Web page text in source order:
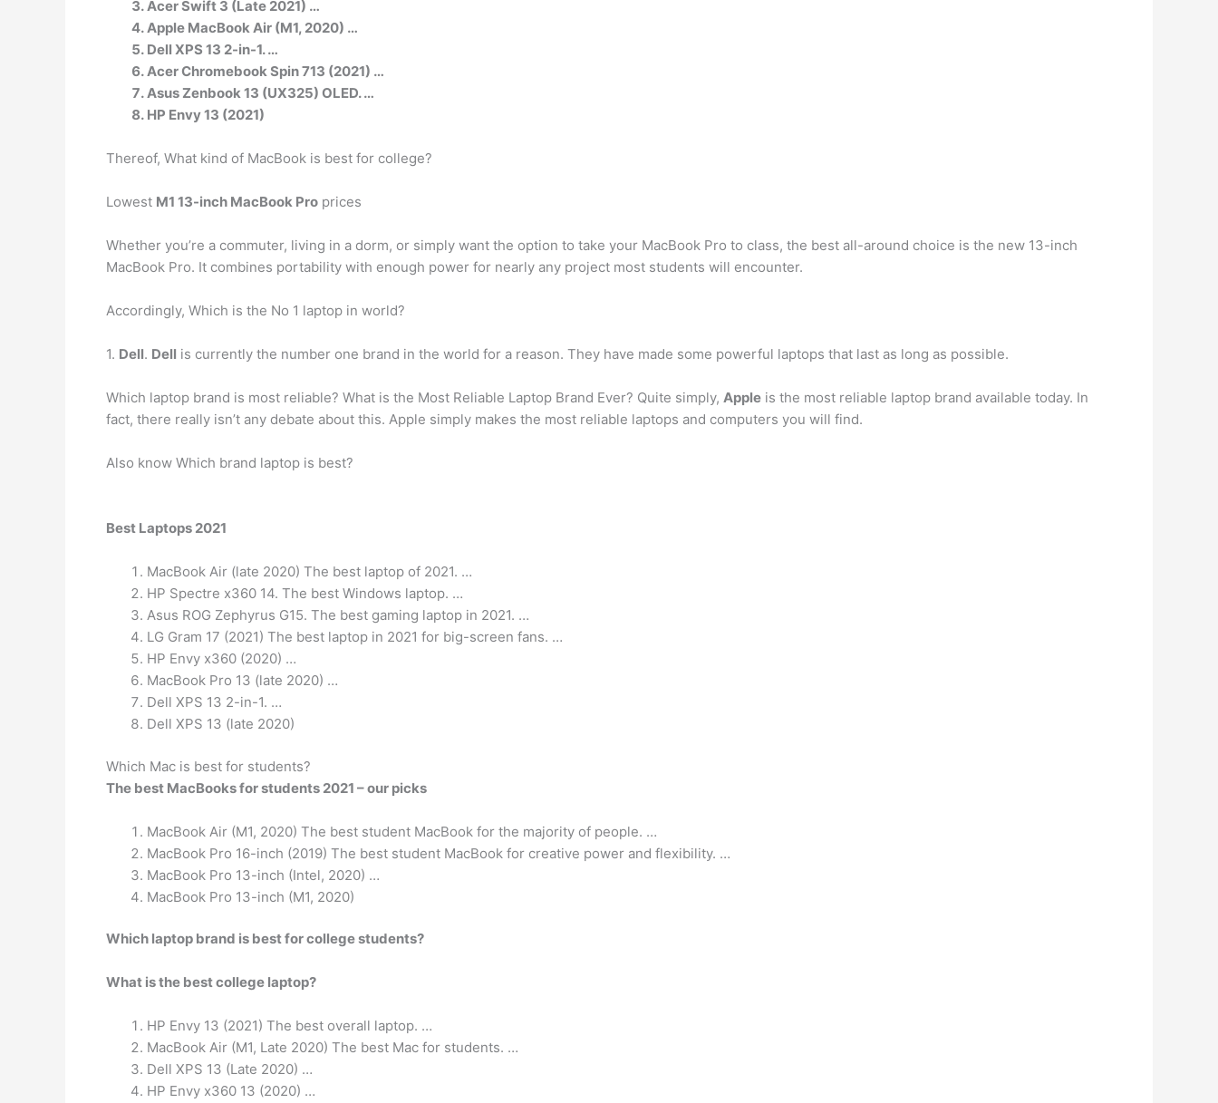
Acer Swift 3 (Late 2021) …
Apple MacBook Air (M1, 2020) …
Dell XPS 13 2-in-1. …
Acer Chromebook Spin 713 (2021) …
Asus Zenbook 13 (UX325) OLED. …
HP Envy 13 (2021)
Thereof, What kind of MacBook is best for college?
Lowest M1 13-inch MacBook Pro prices
Whether you’re a commuter, living in a dorm, or simply want the option to take your MacBook Pro to class, the best all-around choice is the new 13-inch
MacBook Pro. It combines portability with enough power for nearly any project most students will encounter.
Accordingly, Which is the No 1 laptop in world?
1. Dell. Dell is currently the number one brand in the world for a reason. They have made some powerful laptops that last as long as possible.
Which laptop brand is most reliable? What is the Most Reliable Laptop Brand Ever? Quite simply, Apple is the most reliable laptop brand available today. In
fact, there really isn’t any debate about this. Apple simply makes the most reliable laptops and computers you will find.
Also know Which brand laptop is best?
Best Laptops 2021
MacBook Air (late 2020) The best laptop of 2021. …
HP Spectre x360 14. The best Windows laptop. …
Asus ROG Zephyrus G15. The best gaming laptop in 2021. …
LG Gram 17 (2021) The best laptop in 2021 for big-screen fans. …
HP Envy x360 (2020) …
MacBook Pro 13 (late 2020) …
Dell XPS 13 2-in-1. …
Dell XPS 13 (late 2020)
Which Mac is best for students?
The best MacBooks for students 2021 – our picks
MacBook Air (M1, 2020) The best student MacBook for the majority of people. …
MacBook Pro 16-inch (2019) The best student MacBook for creative power and flexibility. …
MacBook Pro 13-inch (Intel, 2020) …
MacBook Pro 13-inch (M1, 2020)
Which laptop brand is best for college students?
What is the best college laptop?
HP Envy 13 (2021) The best overall laptop. …
MacBook Air (M1, Late 2020) The best Mac for students. …
Dell XPS 13 (Late 2020) …
HP Envy x360 13 (2020) …